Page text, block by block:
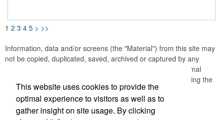
1 2 3 4 5 > >>
Information, data and/or screens (the "Material") from this site may
not be copied, duplicated, saved, archived or captured by any
means except that the Material may be used as part of normal
browser caching and printing performed in the course of using the
site for its intended purpose.
This website uses cookies to provide the
optimal experience to visitors as well as to
gather insight on site usage. By clicking